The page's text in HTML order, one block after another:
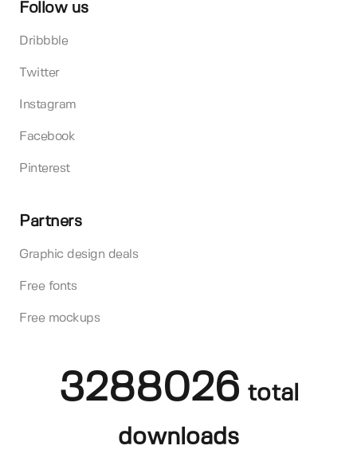
Follow us
Dribbble
Twitter
Instagram
Facebook
Pinterest
Partners
Graphic design deals
Free fonts
Free mockups
3288026 total
downloads